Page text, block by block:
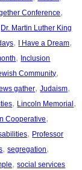
Conference
Dr. Martin Luther King
, I Have a Dream
, Inclusion
Community
gather, Judaism
, Lincoln Memorial
Cooperative
, Professor
, segregation
, social services